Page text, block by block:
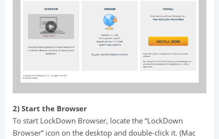
2) Start the Browser
To start LockDown Browser, locate the “LockDown
Browser” icon on the desktop and double-click it. (Mac